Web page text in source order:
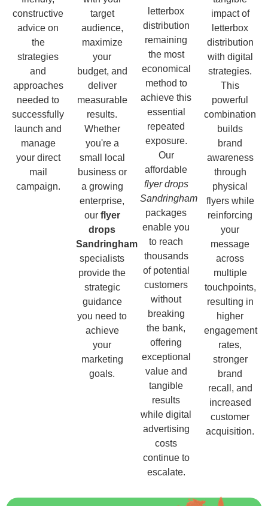
constructive
advice on
the
strategies
and
approaches
needed to
successfully
launch and
manage
your direct
mail
campaign.
target
audience,
maximize
your
budget, and
deliver
measurable
results.
Whether
you're a
small local
business or
a growing
enterprise,
our flyer
drops
Sandringham
specialists
provide the
strategic
guidance
you need to
achieve
your
marketing
goals.
letterbox
distribution
remaining
the most
economical
method to
achieve this
essential
repeated
exposure.
Our
affordable
flyer drops
Sandringham
packages
enable you
to reach
thousands
of potential
customers
without
breaking
the bank,
offering
exceptional
value and
tangible
results
while digital
advertising
costs
continue to
escalate.
impact of
letterbox
distribution
with digital
strategies.
This
powerful
combination
builds
brand
awareness
through
physical
flyers while
reinforcing
your
message
across
multiple
touchpoints,
resulting in
higher
engagement
rates,
stronger
brand
recall, and
increased
customer
acquisition.